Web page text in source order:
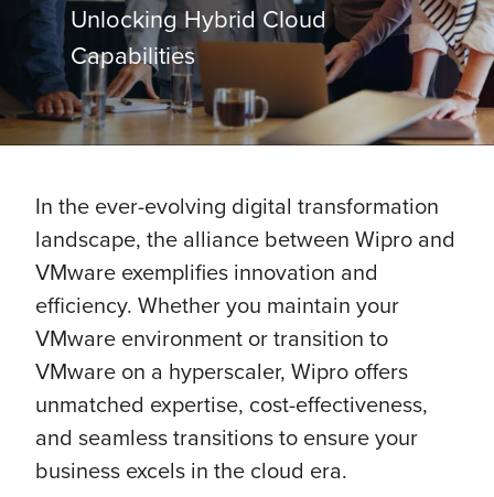
Unlocking Hybrid Cloud
Capabilities
In the ever-evolving digital transformation
landscape, the alliance between Wipro and
VMware exemplifies innovation and
efficiency. Whether you maintain your
VMware environment or transition to
VMware on a hyperscaler, Wipro offers
unmatched expertise, cost-effectiveness,
and seamless transitions to ensure your
business excels in the cloud era.